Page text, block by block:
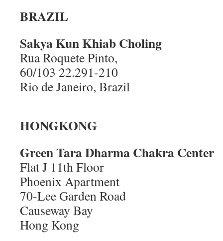
BRAZIL
Sakya Kun Khiab Choling
Rua Roquete Pinto,
60/103 22.291-210
Rio de Janeiro, Brazil
HONGKONG
Green Tara Dharma Chakra Center
Flat J 11th Floor
Phoenix Apartment
70-Lee Garden Road
Causeway Bay
Hong Kong